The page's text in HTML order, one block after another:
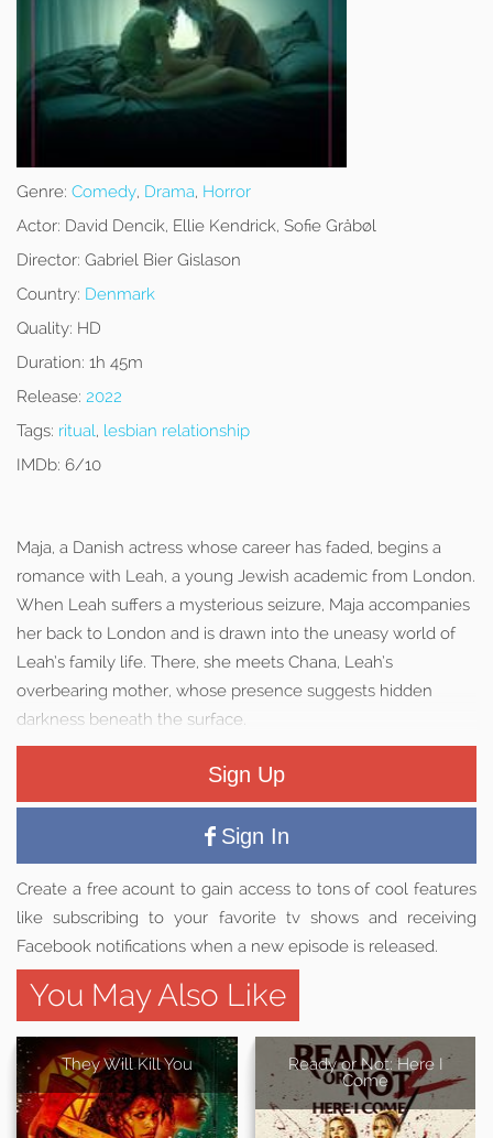
Genre: Comedy, Drama, Horror
Actor: David Dencik, Ellie Kendrick, Sofie Gråbøl
Director: Gabriel Bier Gislason
Country: Denmark
Quality: HD
Duration: 1h 45m
Release: 2022
Tags: ritual, lesbian relationship
IMDb: 6/10
Maja, a Danish actress whose career has faded, begins a
romance with Leah, a young Jewish academic from London.
When Leah suffers a mysterious seizure, Maja accompanies
her back to London and is drawn into the uneasy world of
Leah’s family life. There, she meets Chana, Leah’s
overbearing mother, whose presence suggests hidden
darkness beneath the surface.
Sign Up
Sign In
Create a free acount to gain access to tons of cool features
like subscribing to your favorite tv shows and receiving
Facebook notifications when a new episode is released.
You May Also Like
They Will Kill You
Ready or Not: Here I
Come